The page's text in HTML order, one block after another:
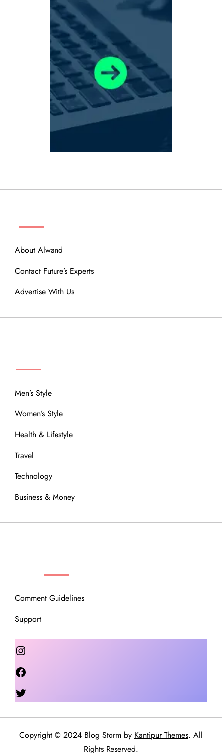
About Alwand
Contact Future’s Experts
Advertise With Us
Men’s Style
Women’s Style
Health & Lifestyle
Travel
Technology
Business & Money
Comment Guidelines
Support
Instagram
Copyright © 2024 Blog Storm by Kantipur Themes. All
Rights Reserved.